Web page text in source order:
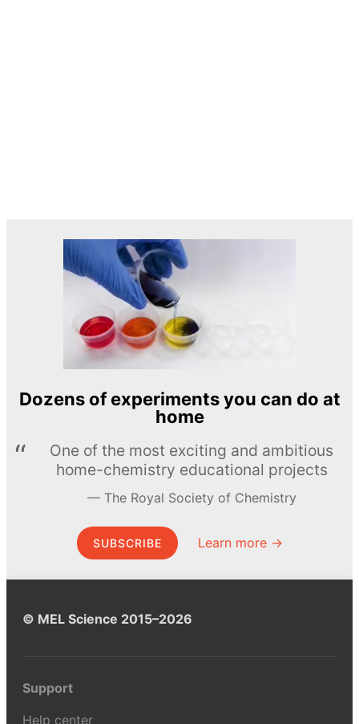
Dozens of experiments you can do at
home
One of the most exciting and ambitious
home-chemistry educational projects
The Royal Society of Chemistry
SUBSCRIBE Learn more →
© MEL Science 2015–2026
Support
Help center